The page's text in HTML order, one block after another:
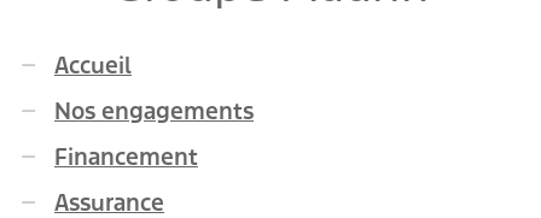
Accueil
Nos engagements
Financement
Assurance